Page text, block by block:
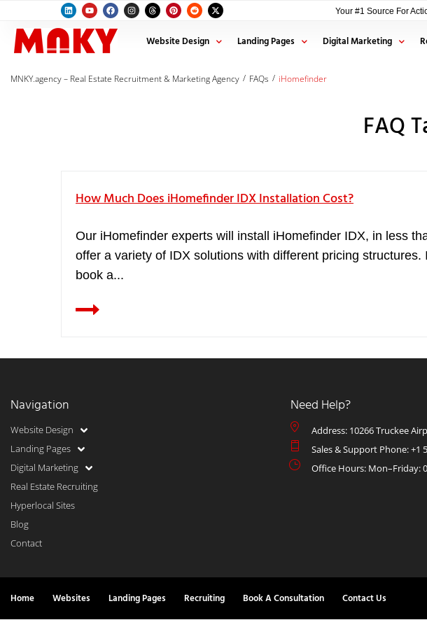
Your #1 Source For
Website Design Landing Pages Digital Marketing
MNKY.agency – Real Estate Recruitment & Marketing Agency / FAQs / iHomefinder
FAQ
How Much Does iHomefinder IDX Installation Cost?
Our iHomefinder experts will install iHomefinder IDX, in less
offer a variety of IDX solutions with different pricing
book a...
Navigation
Website Design
Landing Pages
Digital Marketing
Real Estate Recruiting
Hyperlocal Sites
Blog
Contact
Need Help?
Address: 10266 Truckee
Sales & Support Phone: +1
Office Hours: Mon–Friday:
Home Websites Landing Pages Recruiting Book A Consultation Contact Us